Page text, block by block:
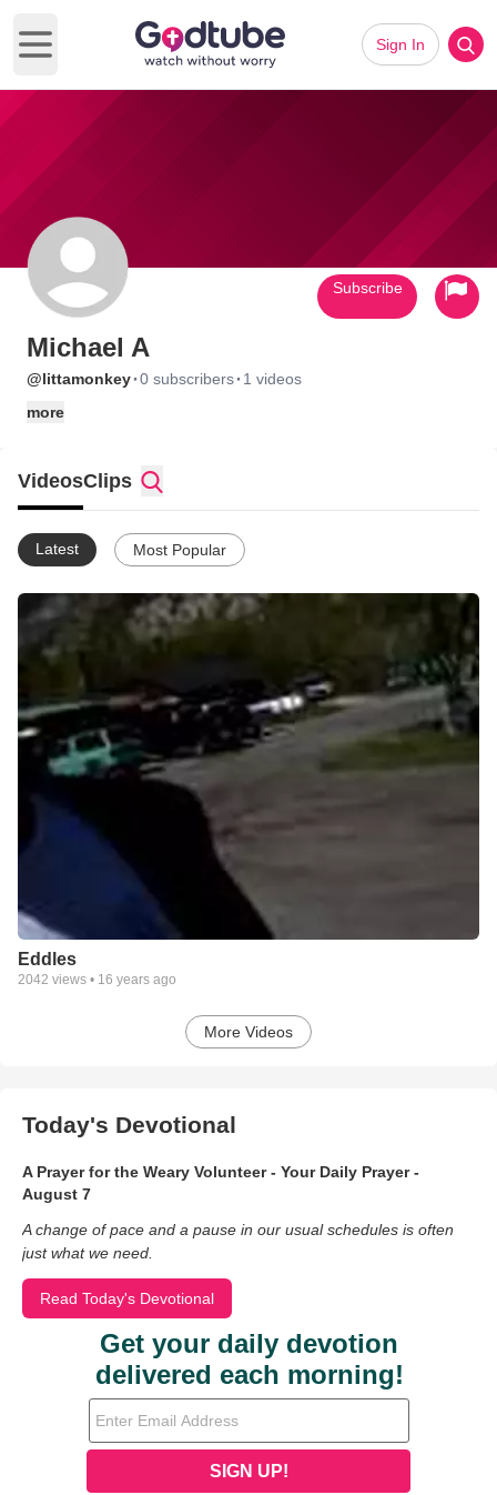
Open main menu
Sign In
Michael A
@littamonkey·0 subscribers· 1 videos
more
Subscribe
VideosClips
Latest Most Popular
Eddles
2042 views • 16 years ago
More Videos
Today's Devotional
A Prayer for the Weary Volunteer - Your Daily Prayer -
August 7
A change of pace and a pause in our usual schedules is often
just what we need.
Read Today's Devotional